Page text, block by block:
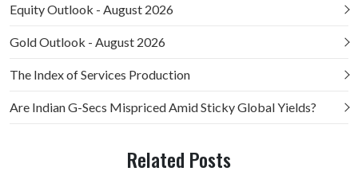
Equity Outlook - August 2026
Gold Outlook - August 2026
The Index of Services Production
Are Indian G-Secs Mispriced Amid Sticky Global Yields?
Related Posts